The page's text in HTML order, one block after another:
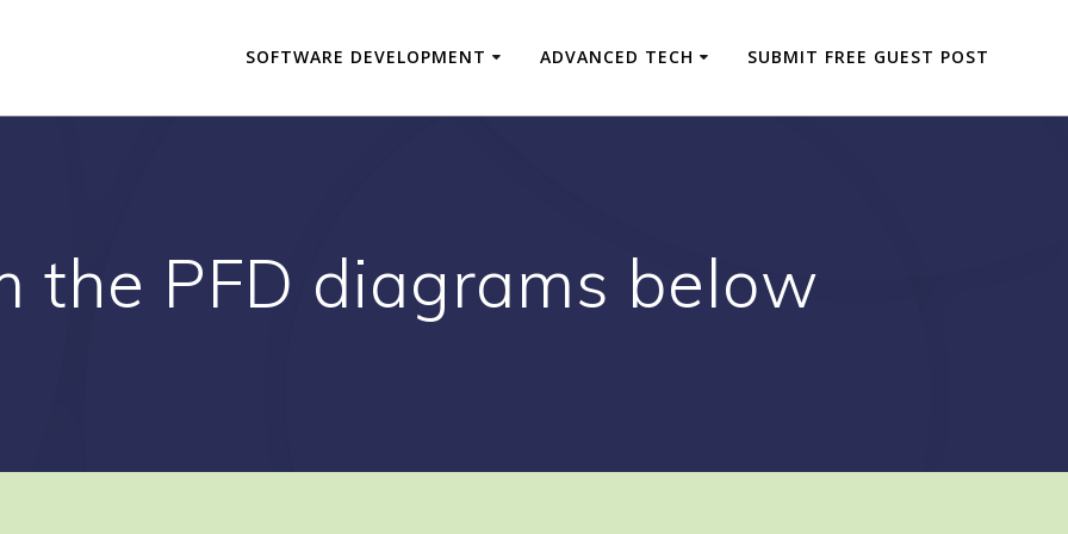
SOFTWARE DEVELOPMENT ADVANCED TECH SUBMIT FREE GUEST POST
the PFD diagrams below